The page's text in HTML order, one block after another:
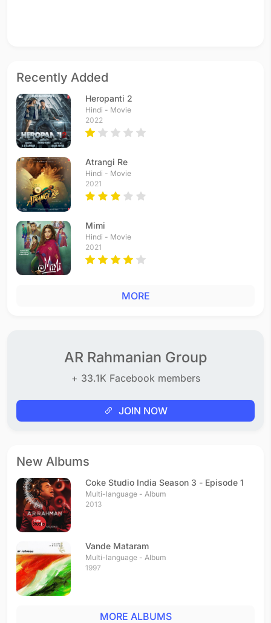
Recently Added
Heropanti 2
Hindi - Movie
2022
Atrangi Re
Hindi - Movie
2021
Mimi
Hindi - Movie
2021
MORE
AR Rahmanian Group
+ 33.1K Facebook members
JOIN NOW
New Albums
Coke Studio India Season 3 - Episode 1
Multi-language - Album
2013
Vande Mataram
Multi-language - Album
1997
MORE ALBUMS